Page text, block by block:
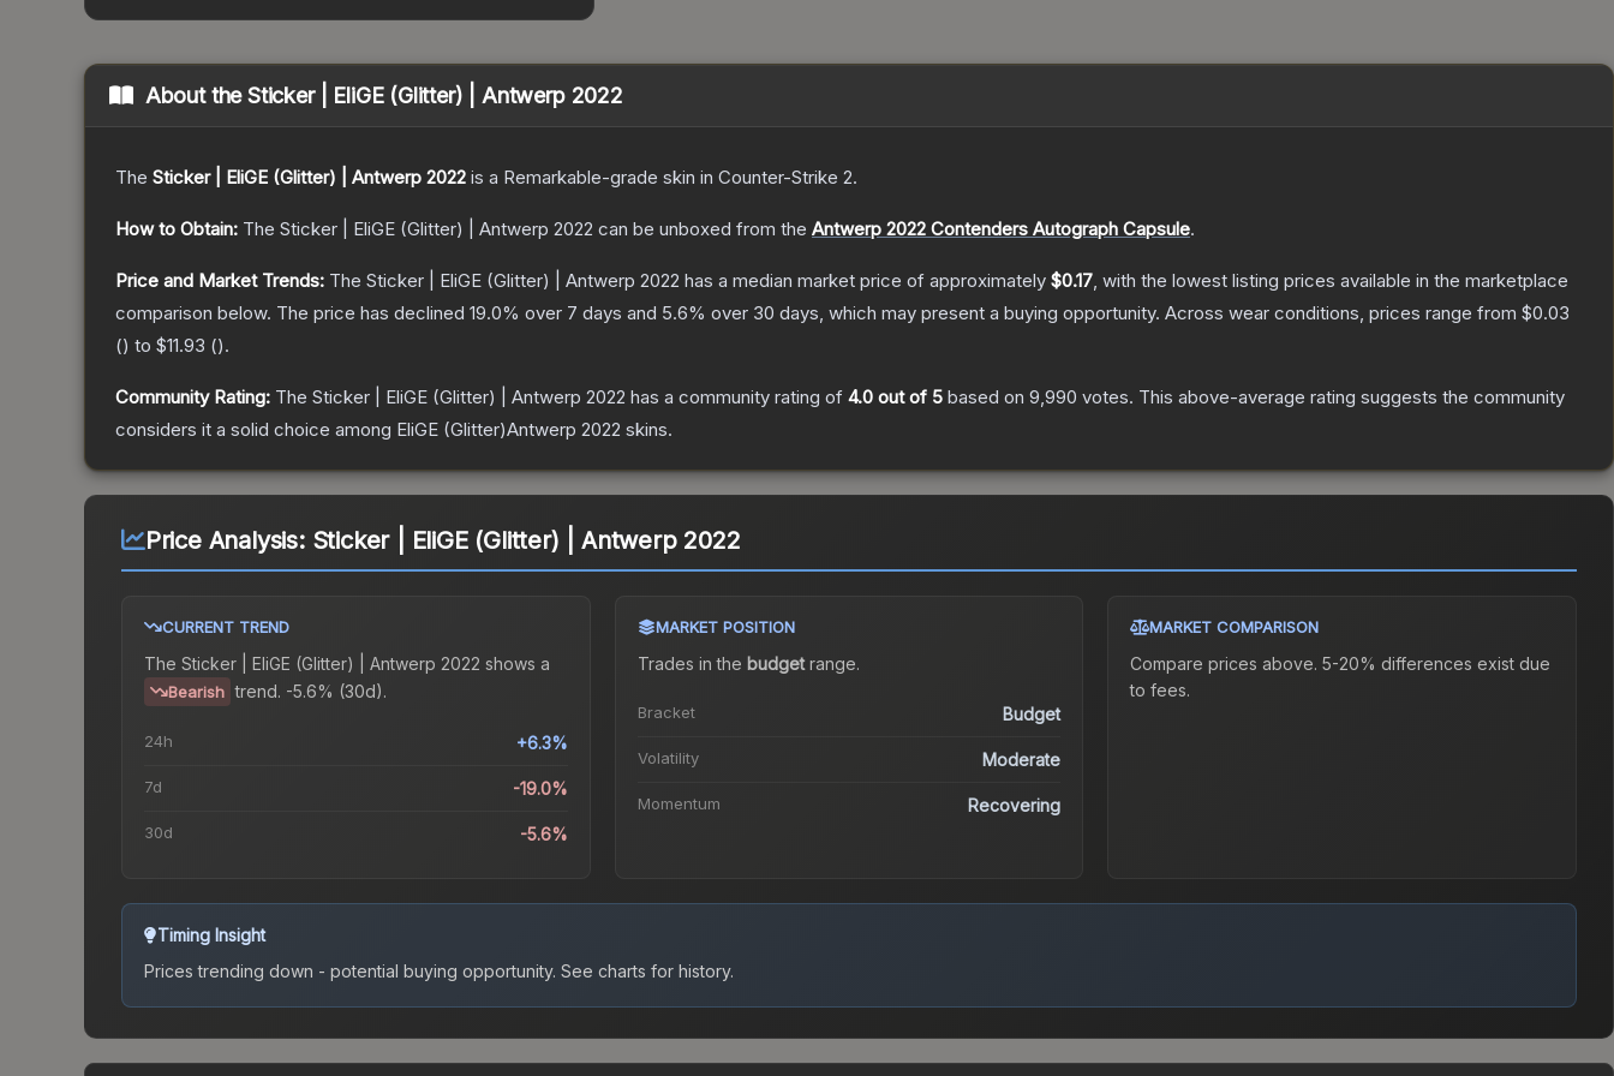
About theSticker | EliGE (Glitter) | Antwerp 2022
The Sticker | EliGE (Glitter) | Antwerp 2022 is a Remarkable-grade skin in Counter-Strike 2.
How to Obtain: The Sticker | EliGE (Glitter) | Antwerp 2022 can be unboxed from the Antwerp 2022 Contenders Autograph Capsule.
Price and Market Trends: The Sticker | EliGE (Glitter) | Antwerp 2022 has a median market price of approximately $0.17, with the lowest listing prices available in the marketplace
comparison below. The price has declined 19.0% over 7 days and 5.6% over 30 days, which may present a buying opportunity. Across wear conditions, prices range from $0.03
() to $11.93 ().
Community Rating: The Sticker | EliGE (Glitter) | Antwerp 2022 has a community rating of 4.0 out of 5 based on 9,990 votes. This above-average rating suggests the community
considers it a solid choice among EliGE (Glitter)Antwerp 2022 skins.
Price Analysis: Sticker | EliGE (Glitter) | Antwerp 2022
CURRENT TREND
The Sticker | EliGE (Glitter) | Antwerp 2022 shows a
Bearish trend. -5.6% (30d).
24h +6.3%
7d -19.0%
30d -5.6%
MARKET POSITION
Trades in the budgetrange.
Bracket Budget
Volatility Moderate
Momentum Recovering
MARKET COMPARISON
Compare prices above. 5-20% differences exist due
to fees.
Timing Insight
Prices trending down - potential buying opportunity. See charts for history.